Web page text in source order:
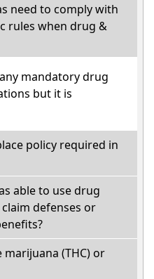
need to comply with
rules when drug &
mandatory drug
but it is
policy required in
able to use drug
defenses or
marijuana (THC) or